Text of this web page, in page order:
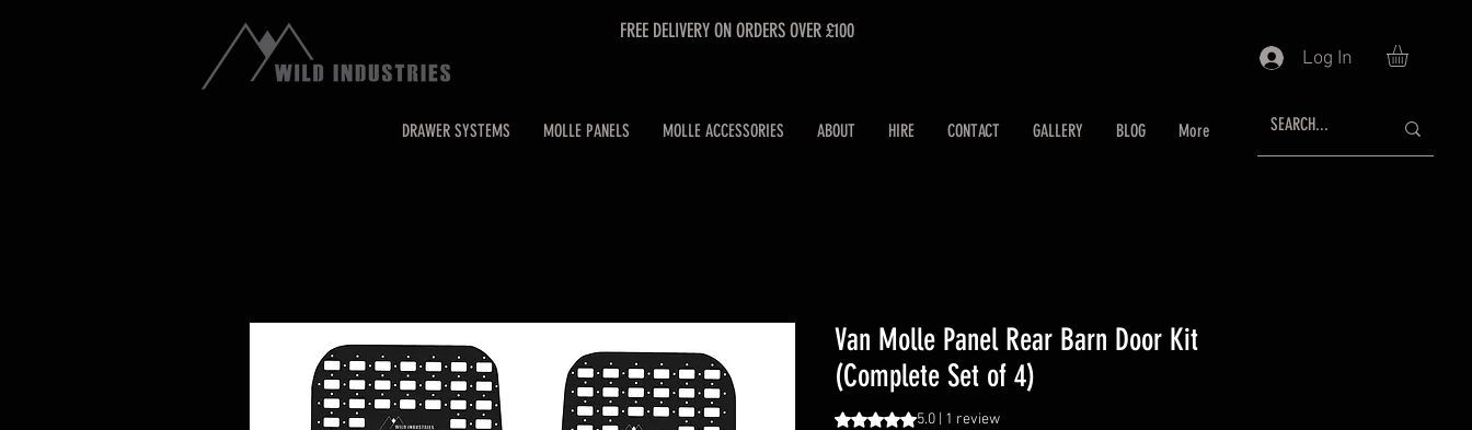
Log In
DRAWER SYSTEMS MOLLE PANELS MOLLE ACCESSORIES ABOUT HIRE CONTACT GALLERY BLOG More
FREE DELIVERY ON ORDERS OVER £100
Van Molle Panel Rear Barn Door Kit
(Complete Set of 4)
Rating is 5.0 out of five stars based on 1 review
5.0 | 1 review